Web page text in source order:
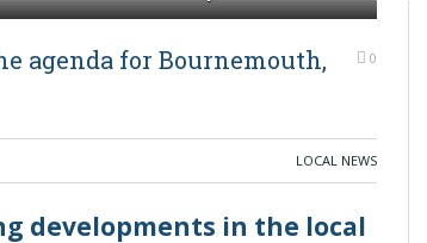
agenda for Bournemouth,
0
LOCAL NEWS
developments in the local